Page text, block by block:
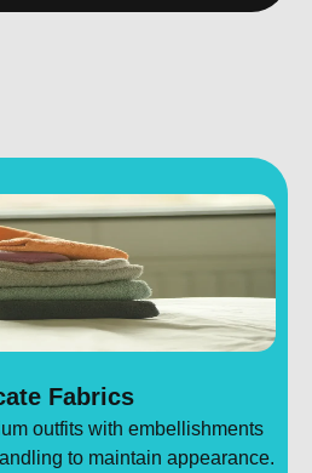
Fabrics
outfits with embellishments
to maintain appearance.